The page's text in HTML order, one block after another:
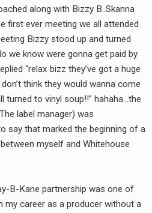
along with Bizzy B..Skanna
first ever meeting we all attended
Bizzy stood up and turned
we know were gonna get paid by
“relax bizz they’ve got a huge
think they would wanna come
turned to vinyl soup!!” hahaha…the
label manager) was
say that marked the beginning of a
myself and Whitehouse
B-Kane partnership was one of
my career as a producer without a